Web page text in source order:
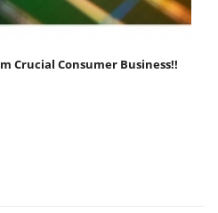
Crucial Consumer Business!!